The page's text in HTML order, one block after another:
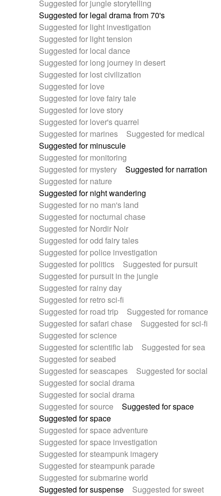
Suggested for jungle storytelling
Suggested for legal drama from 70's
Suggested for light investigation
Suggested for light tension
Suggested for local dance
Suggested for long journey in desert
Suggested for lost civilization
Suggested for love
Suggested for love fairy tale
Suggested for love story
Suggested for lover's quarrel
Suggested for marines
Suggested for medical
Suggested for minuscule
Suggested for monitoring
Suggested for mystery
Suggested for narration
Suggested for nature
Suggested for night wandering
Suggested for no man's land
Suggested for nocturnal chase
Suggested for Nordir Noir
Suggested for odd fairy tales
Suggested for police investigation
Suggested for politics
Suggested for pursuit
Suggested for pursuit in the jungle
Suggested for rainy day
Suggested for retro sci-fi
Suggested for road trip
Suggested for romance
Suggested for safari chase
Suggested for sci-fi
Suggested for science
Suggested for scientific lab
Suggested for sea
Suggested for seabed
Suggested for seascapes
Suggested for social
Suggested for social drama
Suggested for social drama
Suggested for source
Suggested for space
Suggested for space
Suggested for space adventure
Suggested for space investigation
Suggested for steampunk imagery
Suggested for steampunk parade
Suggested for submarine world
Suggested for suspense
Suggested for sweet